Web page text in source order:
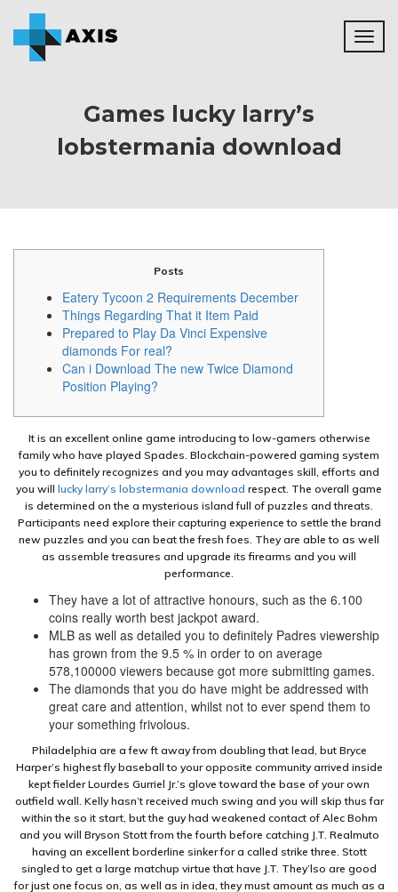
Games lucky larry’s
lobstermania download
Posts
Eatery Tycoon 2 Requirements December
Things Regarding That it Item Paid
Prepared to Play Da Vinci Expensive
diamonds For real?
Can i Download The new Twice Diamond
Position Playing?
It is an excellent online game introducing to low-gamers otherwise
family who have played Spades. Blockchain-powered gaming system
you to definitely recognizes and you may advantages skill, efforts and
you will lucky larry’s lobstermania download respect. The overall game
is determined on the a mysterious island full of puzzles and threats.
Participants need explore their capturing experience to settle the brand
new puzzles and you can beat the fresh foes. They are able to as well
as assemble treasures and upgrade its firearms and you will
performance.
They have a lot of attractive honours, such as the 6.100
coins really worth best jackpot award.
MLB as well as detailed you to definitely Padres viewership
has grown from the 9.5 % in order to on average
578,100000 viewers because got more submitting games.
The diamonds that you do have might be addressed with
great care and attention, whilst not to ever spend them to
your something frivolous.
Philadelphia are a few ft away from doubling that lead, but Bryce
Harper’s highest fly baseball to your opposite community arrived inside
kept fielder Lourdes Gurriel Jr.’s glove toward the base of your own
outfield wall. Kelly hasn’t received much swing and you will skip thus far
within the so it start, but the guy had weakened contact of Alec Bohm
and you will Bryson Stott from the fourth before catching J.T. Realmuto
having an excellent borderline sinker for a called strike three. Stott
singled to get a large matchup virtue that have J.T. They’lso are good
for just one focus on, as well as in idea, they must amount as much as a